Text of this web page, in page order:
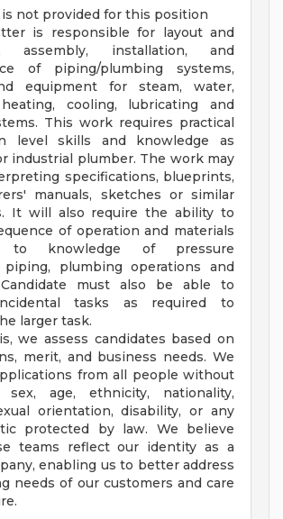
not provided for this position
is responsible for layout and
assembly, installation, and
of piping/plumbing systems,
equipment for steam, water,
cooling, lubricating and
This work requires practical
level skills and knowledge as
industrial plumber. The work may
specifications, blueprints,
manuals, sketches or similar
It will also require the ability to
of operation and materials
to knowledge of pressure
piping, plumbing operations and
Candidate must also be able to
tasks as required to
larger task.
we assess candidates based on
merit, and business needs. We
from all people without
age, ethnicity, nationality,
orientation, disability, or any
protected by law. We believe
teams reflect our identity as a
enabling us to better address
needs of our customers and care